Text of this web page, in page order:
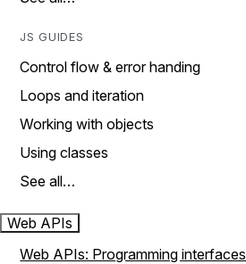
JS GUIDES
Control flow & error handing
Loops and iteration
Working with objects
Using classes
See all…
Web APIs
Web APIs: Programming interfaces